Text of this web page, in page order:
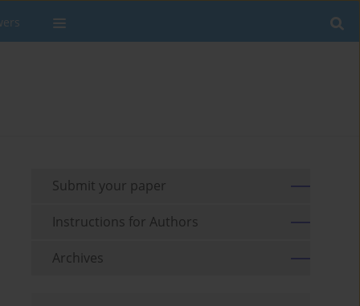
Submit your paper
Instructions for Authors
Archives